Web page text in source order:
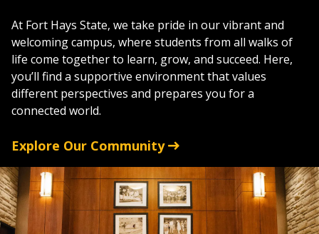
At Fort Hays State, we take pride in our vibrant and
welcoming campus, where students from all walks of
life come together to learn, grow, and succeed. Here,
you’ll find a supportive environment that values
different perspectives and prepares you for a
connected world.
Explore Our Community